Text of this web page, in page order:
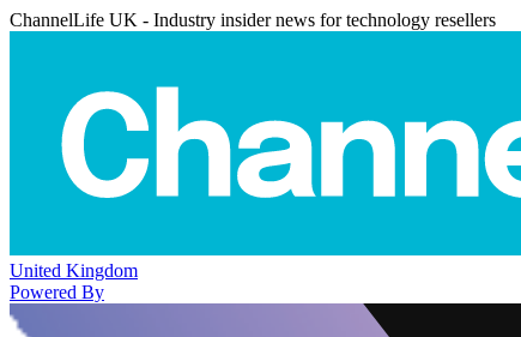
ChannelLife UK - Industry insider news for technology resellers
United Kingdom
Powered By